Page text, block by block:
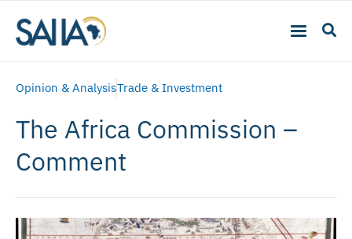
Opinion & AnalysisTrade & Investment
The Africa Commission –
Comment